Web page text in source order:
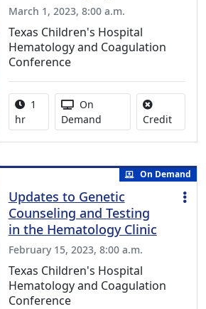
March 1, 2023, 8:00 a.m.
Texas Children's Hospital
Hematology and Coagulation
Conference
Activity duration:
1
hr
Activity Available
On
Demand
CreditNo
On Demand
Updates to Genetic
Counseling and Testing
in the Hematology Clinic
February 15, 2023, 8:00 a.m.
Texas Children's Hospital
Hematology and Coagulation
Conference